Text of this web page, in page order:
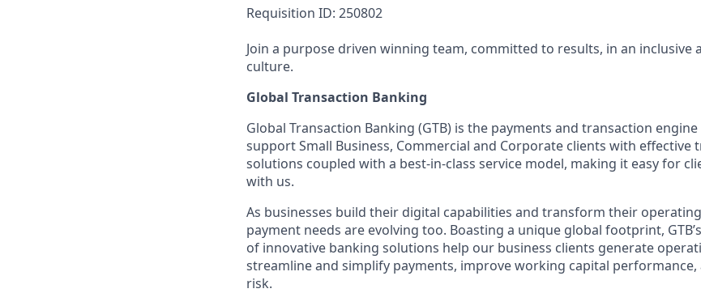
Requisition ID: 250802
Join a purpose driven winning team, committed to results, in an
culture.
Global Transaction Banking
Global Transaction Banking (GTB) is the payments and transaction
support Small Business, Commercial and Corporate clients with effective
solutions coupled with a best-in-class service model, making it easy for
with us.
As businesses build their digital capabilities and transform their
payment needs are evolving too. Boasting a unique global footprint,
of innovative banking solutions help our business clients generate
streamline and simplify payments, improve working capital
risk.